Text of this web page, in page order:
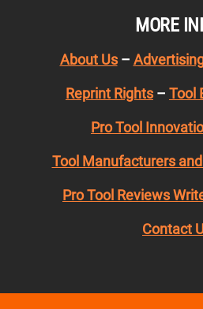
MORE
About Us–
Reprint Rights – Tool
Pro Tool
Tool Manufacturers
Pro Tool Reviews
Contact